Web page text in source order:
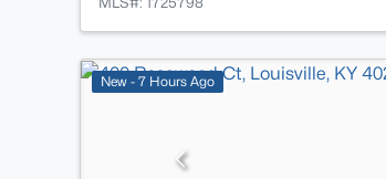
New - 7 Hours Ago